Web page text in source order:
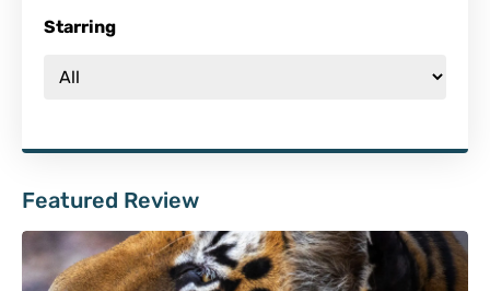
Starring
Featured Review